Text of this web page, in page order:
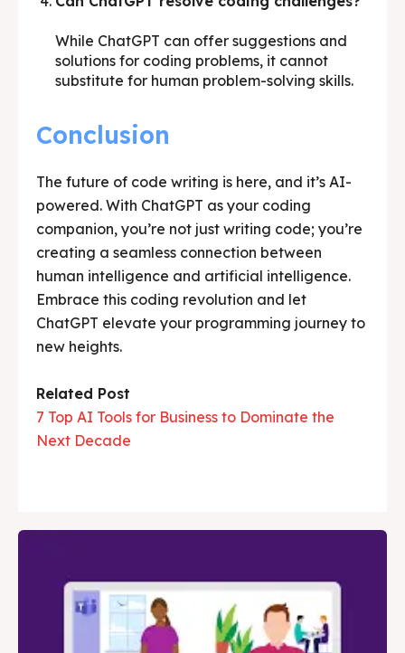
While ChatGPT can offer suggestions and
solutions for coding problems, it cannot
substitute for human problem-solving skills.
Conclusion
The future of code writing is here, and it’s AI-
powered. With ChatGPT as your coding
companion, you’re not just writing code; you’re
creating a seamless connection between
human intelligence and artificial intelligence.
Embrace this coding revolution and let
ChatGPT elevate your programming journey to
new heights.
Related Post
7 Top AI Tools for Business to Dominate the
Next Decade